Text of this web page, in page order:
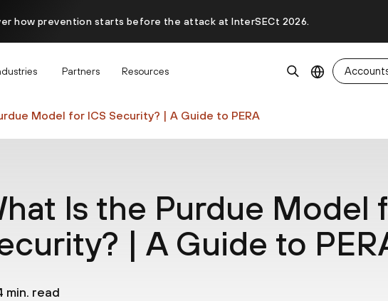
how prevention starts before the attack at InterSECt 2026.
Partners Resources
Model for ICS Security? | A Guide to PERA
Is the Purdue Model
| A Guide to
min. read